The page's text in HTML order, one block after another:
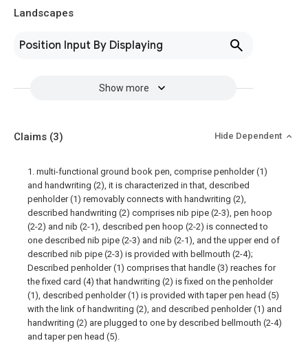
Landscapes
Position Input By Displaying
Show more
Claims (3) Hide Dependent
1. multi-functional ground book pen, comprise penholder (1)
and handwriting (2), it is characterized in that, described
penholder (1) removably connects with handwriting (2),
described handwriting (2) comprises nib pipe (2-3), pen hoop
(2-2) and nib (2-1), described pen hoop (2-2) is connected to
one described nib pipe (2-3) and nib (2-1), and the upper end of
described nib pipe (2-3) is provided with bellmouth (2-4);
Described penholder (1) comprises that handle (3) reaches for
the fixed card (4) that handwriting (2) is fixed on the penholder
(1), described penholder (1) is provided with taper pen head (5)
with the link of handwriting (2), and described penholder (1) and
handwriting (2) are plugged to one by described bellmouth (2-4)
and taper pen head (5).